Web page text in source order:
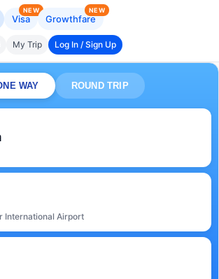
Visa
NEW
Growthfare
NEW
My Trip Log In / Sign Up
WAY ROUND TRIP
International Airport